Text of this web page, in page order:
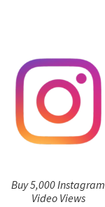
Buy 5,000 Instagram
Video Views